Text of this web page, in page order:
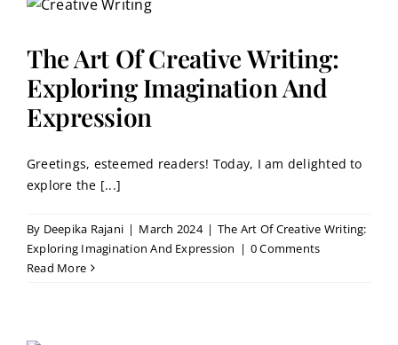
The Art Of Creative Writing:
Exploring Imagination And
Expression
Greetings, esteemed readers! Today, I am delighted to
explore the [...]
By Deepika Rajani | March 2024 | The Art Of Creative Writing:
Exploring Imagination And Expression | 0 Comments
Read More